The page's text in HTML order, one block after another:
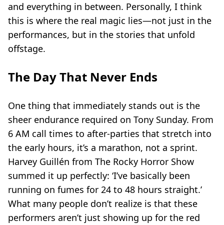
and everything in between. Personally, I think
this is where the real magic lies—not just in the
performances, but in the stories that unfold
offstage.
The Day That Never Ends
One thing that immediately stands out is the
sheer endurance required on Tony Sunday. From
6 AM call times to after-parties that stretch into
the early hours, it’s a marathon, not a sprint.
Harvey Guillén from The Rocky Horror Show
summed it up perfectly: ‘I’ve basically been
running on fumes for 24 to 48 hours straight.’
What many people don’t realize is that these
performers aren’t just showing up for the red